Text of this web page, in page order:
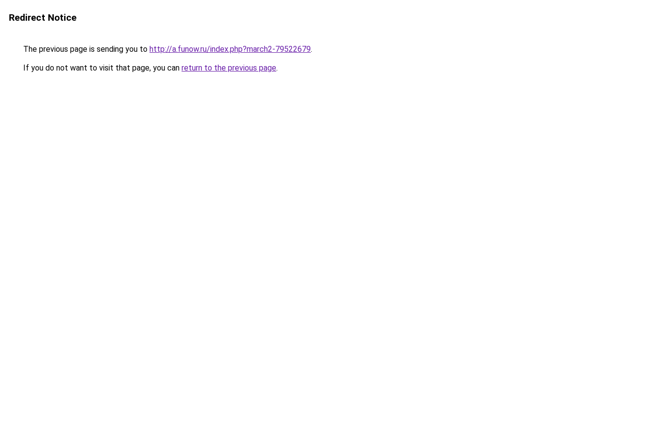
Redirect Notice
The previous page is sending you to http://a.funow.ru/index.php?march2-79522679.
If you do not want to visit that page, you can return to the previous page.